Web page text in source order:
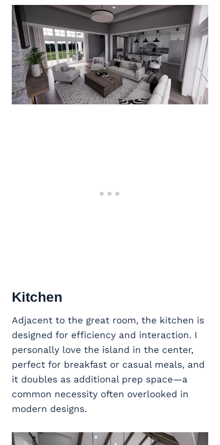
Kitchen
Adjacent to the great room, the kitchen is
designed for efficiency and interaction. I
personally love the island in the center,
perfect for breakfast or casual meals, and
it doubles as additional prep space—a
common necessity often overlooked in
modern designs.